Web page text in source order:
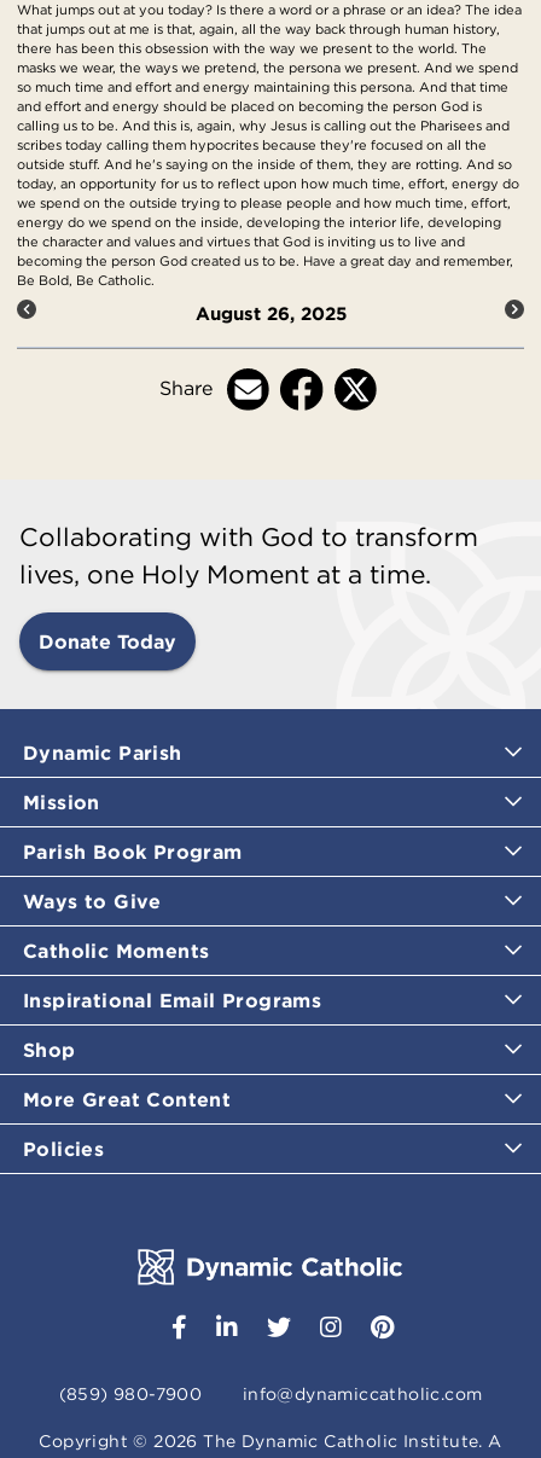
What jumps out at you today? Is there a word or a phrase or an idea? The idea
that jumps out at me is that, again, all the way back through human history,
there has been this obsession with the way we present to the world. The
masks we wear, the ways we pretend, the persona we present. And we spend
so much time and effort and energy maintaining this persona. And that time
and effort and energy should be placed on becoming the person God is
calling us to be. And this is, again, why Jesus is calling out the Pharisees and
scribes today calling them hypocrites because they're focused on all the
outside stuff. And he's saying on the inside of them, they are rotting. And so
today, an opportunity for us to reflect upon how much time, effort, energy do
we spend on the outside trying to please people and how much time, effort,
energy do we spend on the inside, developing the interior life, developing
the character and values and virtues that God is inviting us to live and
becoming the person God created us to be. Have a great day and remember,
Be Bold, Be Catholic.
August 26, 2025
Share
Collaborating with God to transform
lives, one Holy Moment at a time.
Donate Today
Dynamic Parish
Mission
Parish Book Program
Ways to Give
Catholic Moments
Inspirational Email Programs
Shop
More Great Content
Policies
(859) 980-7900 info@dynamiccatholic.com
Copyright ©2026 The Dynamic Catholic Institute. A